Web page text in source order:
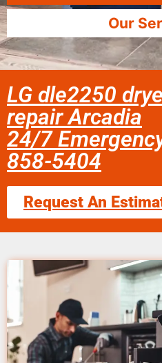
Our
LG dle2250
repair Arcadia
24/7
858-5404
Request An